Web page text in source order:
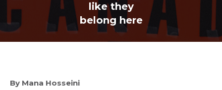
like they
belong here
By Mana Hosseini